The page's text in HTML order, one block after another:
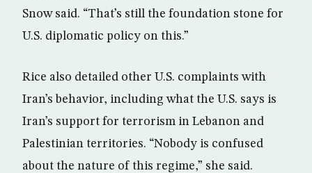
Snow said. “That’s still the foundation stone for
U.S. diplomatic policy on this.”
Rice also detailed other U.S. complaints with
Iran’s behavior, including what the U.S. says is
Iran’s support for terrorism in Lebanon and
Palestinian territories. “Nobody is confused
about the nature of this regime,” she said.